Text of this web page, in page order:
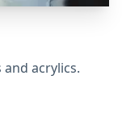
acrylics.